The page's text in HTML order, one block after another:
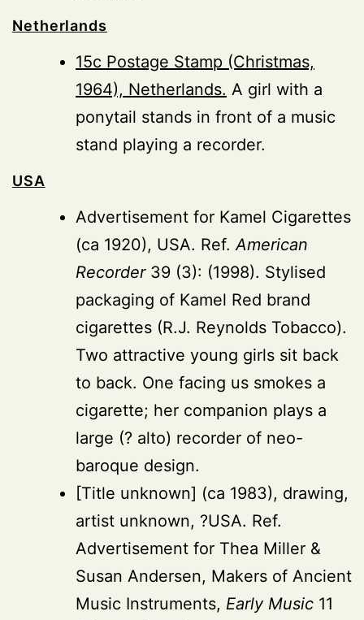
Netherlands
15c Postage Stamp (Christmas,
1964), Netherlands. A girl with a
ponytail stands in front of a music
stand playing a recorder.
USA
Advertisement for Kamel Cigarettes
(ca 1920), USA. Ref. American
Recorder39 (3): (1998). Stylised
packaging of Kamel Red brand
cigarettes (R.J. Reynolds Tobacco).
Two attractive young girls sit back
to back. One facing us smokes a
cigarette; her companion plays a
large (? alto) recorder of neo-
baroque design.
[Title unknown] (ca 1983), drawing,
artist unknown, ?USA. Ref.
Advertisement for Thea Miller &
Susan Andersen, Makers of Ancient
Music Instruments, Early Music 11